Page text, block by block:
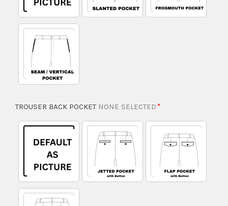
TROUSER BACK POCKET NONE SELECTED